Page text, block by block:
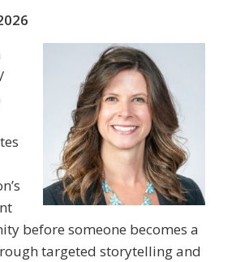
before someone becomes a
targeted storytelling and